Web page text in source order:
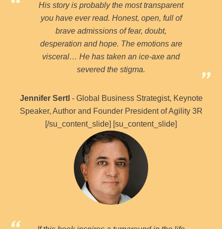
His story is probably the most transparent
you have ever read. Honest, open, full of
brave admissions of fear, doubt,
desperation and hope. The emotions are
visceral… He has taken an ice-axe and
severed the stigma.
Jennifer Sertl - Global Business Strategist, Keynote
Speaker, Author and Founder President of Agility 3R
[/su_content_slide] [su_content_slide]